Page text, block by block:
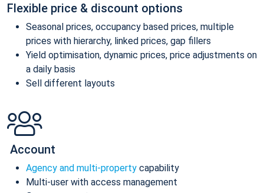
Flexible price & discount options
Seasonal prices, occupancy based prices, multiple
prices with hierarchy, linked prices, gap fillers
Yield optimisation, dynamic prices, price adjustments on
a daily basis
Sell different layouts
Account
Agency and multi-property capability
Multi-user with access management